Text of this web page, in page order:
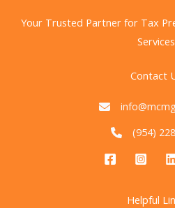
What
Your Trusted Partner for Tax
Services
Contact
(954)
Helpful